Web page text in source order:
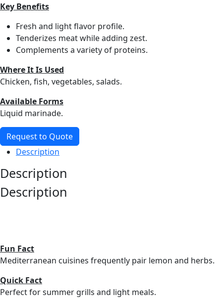
Key Benefits
Fresh and light flavor profile.
Tenderizes meat while adding zest.
Complements a variety of proteins.
Where It Is Used
Chicken, fish, vegetables, salads.
Available Forms
Liquid marinade.
Request to Quote
Description
Description
Description
Fun Fact
Mediterranean cuisines frequently pair lemon and herbs.
Quick Fact
Perfect for summer grills and light meals.